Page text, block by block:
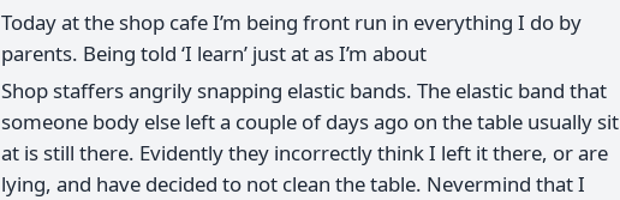
Today at the shop cafe I’m being front run in everything I do by
parents. Being told ‘I learn’ just at as I’m about
Shop staffers angrily snapping elastic bands. The elastic band that
someone body else left a couple of days ago on the table usually sit
at is still there. Evidently they incorrectly think I left it there, or are
lying, and have decided to not clean the table. Nevermind that I